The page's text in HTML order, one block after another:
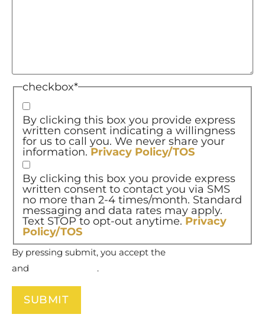
checkbox*
By clicking this box you provide express
written consent indicating a willingness
for us to call you. We never share your
information. Privacy Policy/TOS
By clicking this box you provide express
written consent to contact you via SMS
no more than 2-4 times/month. Standard
messaging and data rates may apply.
Text STOP to opt-out anytime. Privacy
Policy/TOS
By pressing submit, you accept the
and
.